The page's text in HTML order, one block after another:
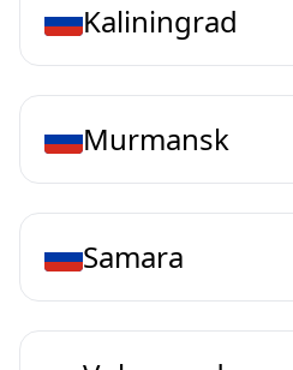
Kaliningrad
Murmansk
Samara